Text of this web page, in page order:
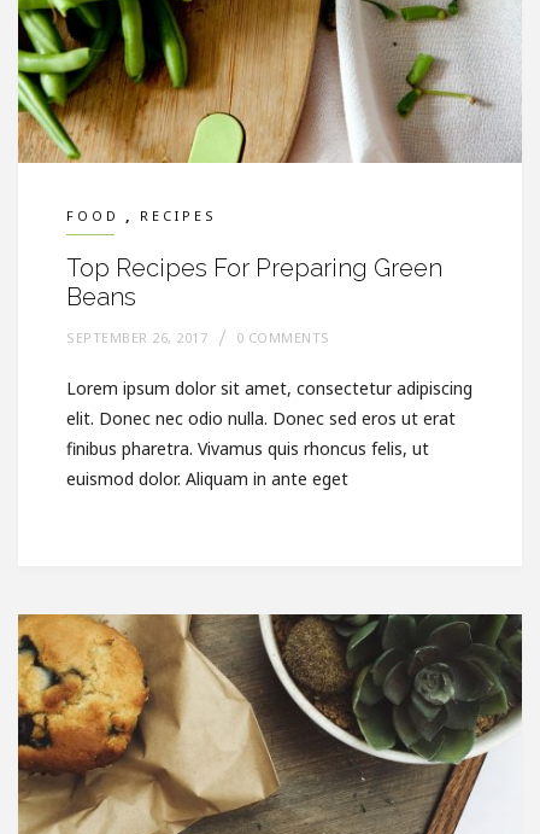
FOOD , RECIPES
Top Recipes For Preparing Green
Beans
SEPTEMBER 26, 2017 0 COMMENTS
Lorem ipsum dolor sit amet, consectetur adipiscing
elit. Donec nec odio nulla. Donec sed eros ut erat
finibus pharetra. Vivamus quis rhoncus felis, ut
euismod dolor. Aliquam in ante eget